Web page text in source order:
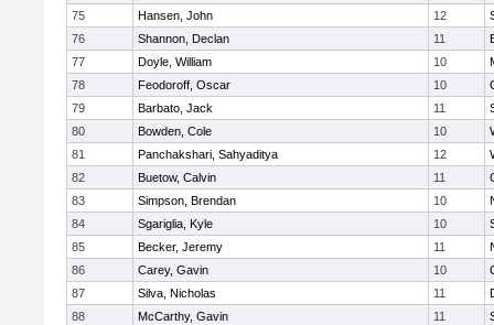
75 Hansen, John 12
76
Shannon, Declan 11
77
Doyle, William 10
78
Feodoroff, Oscar 10
79
Barbato, Jack 11
80
Bowden, Cole 10
81
Panchakshari, Sahyaditya 12
82
Buetow, Calvin 11
83
Simpson, Brendan 10
84
Sgariglia, Kyle 10
85
Becker, Jeremy 11
86
Carey, Gavin 10
87
Silva, Nicholas 11
88
McCarthy, Gavin 11